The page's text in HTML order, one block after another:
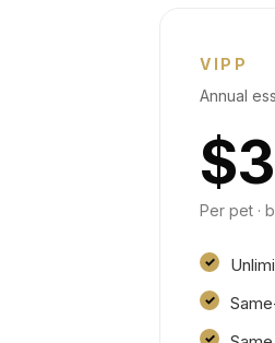
VIPP
Annual
Per pet ·